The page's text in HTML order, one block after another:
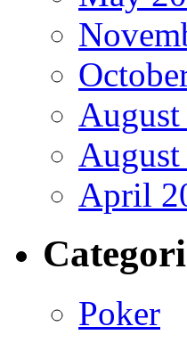
April
Poker